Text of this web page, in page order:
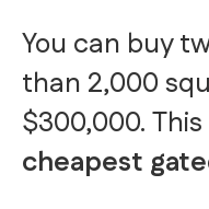
You can buy
than 2,000
$300,000.
cheapest